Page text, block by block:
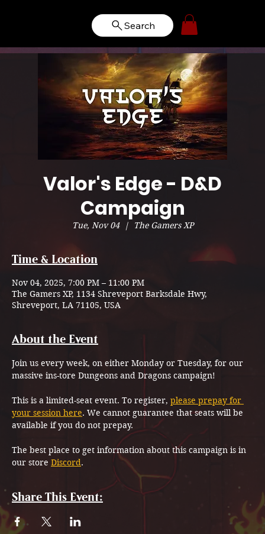
Search
Valor's Edge - D&D
Campaign
Tue, Nov 04
  |
The Gamers XP
Time & Location
Nov 04, 2025, 7:00 PM – 11:00 PM
The Gamers XP, 1134 Shreveport Barksdale Hwy,
Shreveport, LA 71105, USA
About the Event
Join us every week, on either Monday or Tuesday, for our
massive ins-tore Dungeons and Dragons campaign!
This is a limited-seat event. To register, please prepay for
your session here. We cannot guarantee that seats will be
available if you do not prepay.
The best place to get information about this campaign is in
our store Discord.
Share This Event: